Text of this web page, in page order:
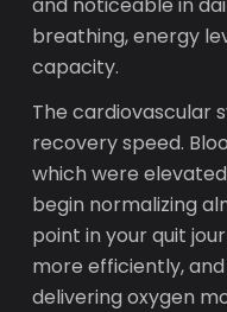
breathing, energy
capacity.
The cardiovascular
recovery speed.
which were
begin normalizing
point in your quit
more efficiently,
delivering oxygen